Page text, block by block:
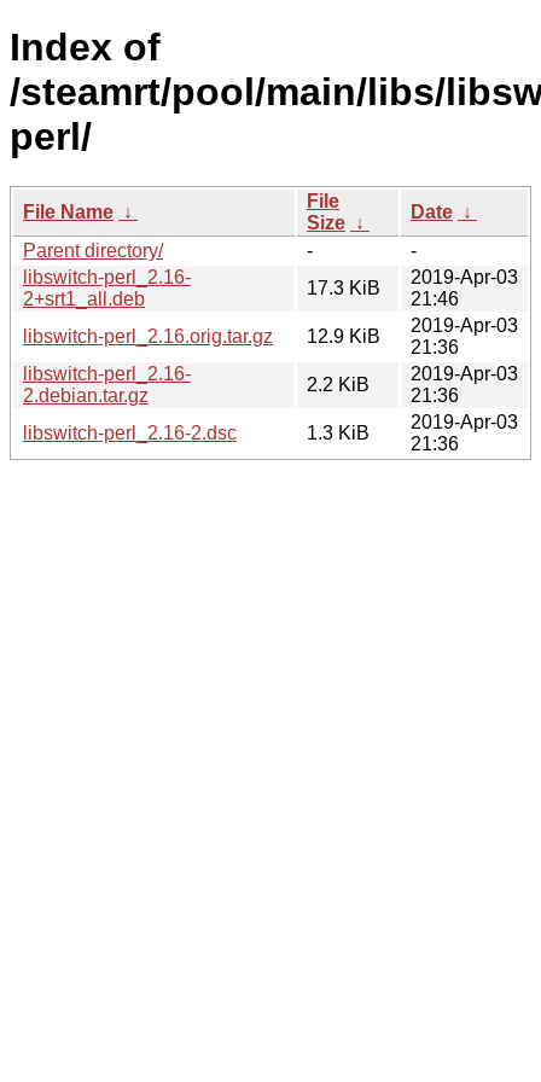
Index of
/steamrt/pool/main/libs/
perl/
File Name ↓
File
Size ↓
Date ↓
Parent directory/
-
-
libswitch-perl_2.16-
2+srt1_all.deb
17.3 KiB
2019-Apr-03
21:46
libswitch-perl_2.16.orig.tar.gz
12.9 KiB
2019-Apr-03
21:36
libswitch-perl_2.16-
2.debian.tar.gz
2.2 KiB
2019-Apr-03
21:36
libswitch-perl_2.16-2.dsc
1.3 KiB
2019-Apr-03
21:36